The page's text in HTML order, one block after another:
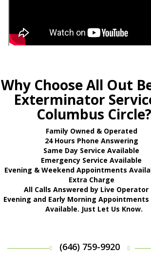
Why Choose All Out
Exterminator
Columbus Circle?
Family Owned & Operated
24 Hours Phone Answering
Same Day Service Available
Emergency Service Available
Evening & Weekend Appointments
Extra Charge
All Calls Answered by Live Operator
Evening and Early Morning Appointments
Available. Just Let Us Know.
(646) 759-9920